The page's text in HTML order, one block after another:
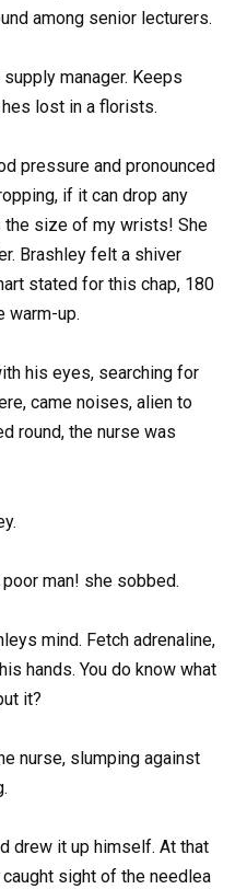
among senior lecturers.
manager. Keeps
lost in a florists.
pressure and pronounced
if it can drop any
the size of my wrists! She
Brashley felt a shiver
stated for this chap, 180
warm-up.
his eyes, searching for
came noises, alien to
round, the nurse was
man! she sobbed.
mind. Fetch adrenaline,
hands. You do know what
it?
nurse, slumping against
drew it up himself. At that
sight of the needlea